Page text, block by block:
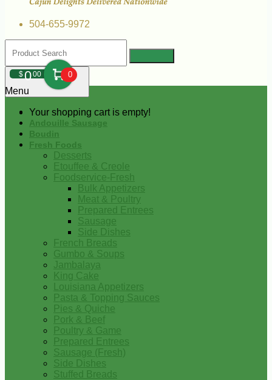
504-655-9972
$000 0
Your shopping cart is empty!
Menu
Andouille Sausage
Boudin
Fresh Foods
Desserts
Etouffee & Creole
Foodservice-Fresh
Bulk Appetizers
Meat & Poultry
Prepared Entrees
Sausage
Side Dishes
French Breads
Gumbo & Soups
Jambalaya
King Cake
Louisiana Appetizers
Pasta & Topping Sauces
Pies & Quiche
Pork & Beef
Poultry & Game
Prepared Entrees
Sausage (Fresh)
Side Dishes
Stuffed Breads